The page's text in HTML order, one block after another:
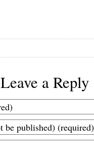
Leave a Reply